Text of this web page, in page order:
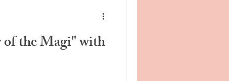
the Magi" with